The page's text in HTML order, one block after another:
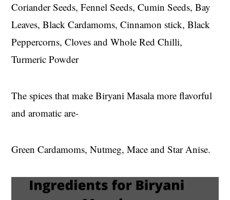
Coriander Seeds, Fennel Seeds, Cumin Seeds, Bay
Leaves, Black Cardamoms, Cinnamon stick, Black
Peppercorns, Cloves and Whole Red Chilli,
Turmeric Powder
The spices that make Biryani Masala more flavorful
and aromatic are-
Green Cardamoms, Nutmeg, Mace and Star Anise.